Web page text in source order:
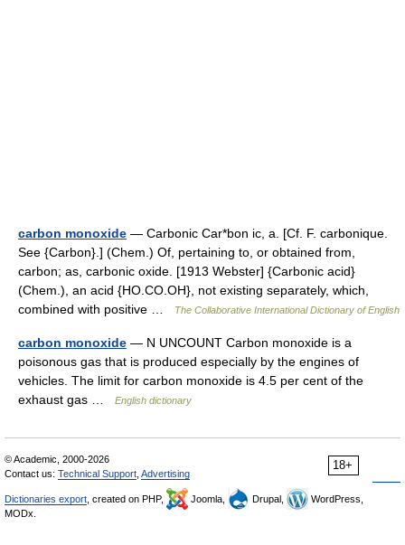
carbon monoxide — Carbonic Car*bon ic, a. [Cf. F. carbonique.
See {Carbon}.] (Chem.) Of, pertaining to, or obtained from,
carbon; as, carbonic oxide. [1913 Webster] {Carbonic acid}
(Chem.), an acid {HO.CO.OH}, not existing separately, which,
combined with positive …
The Collaborative International Dictionary of English
carbon monoxide — N UNCOUNT Carbon monoxide is a
poisonous gas that is produced especially by the engines of
vehicles. The limit for carbon monoxide is 4.5 per cent of the
exhaust gas …
English dictionary
18+
© Academic, 2000-2026
Contact us: Technical Support Advertising
Dictionaries export , created on PHP, Joomla, Drupal,
WordPress,
MODx.